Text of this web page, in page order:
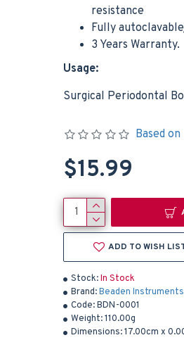
resistance
Fully
3 Years Warranty.
Usage:
Surgical Periodontal
Stock:In Stock
Brand:Beaden Instruments
Code:BDN-0001
Weight:110.00g
Dimensions:17.00cm x
Based
$15.99
ADD TO WISH